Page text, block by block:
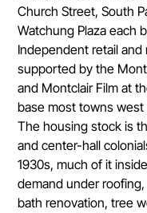
Church Street, South
Watchung Plaza each
Independent retail
supported by the
and Montclair Film at
base most towns
The housing stock is
and center-hall
1930s, much of it
demand under
bath renovation, tree